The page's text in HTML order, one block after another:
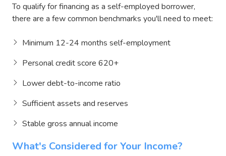
To qualify for financing as a self-employed borrower,
there are a few common benchmarks you'll need to meet:
Minimum 12-24 months self-employment
Personal credit score 620+
Lower debt-to-income ratio
Sufficient assets and reserves
Stable gross annual income
What's Considered for Your Income?